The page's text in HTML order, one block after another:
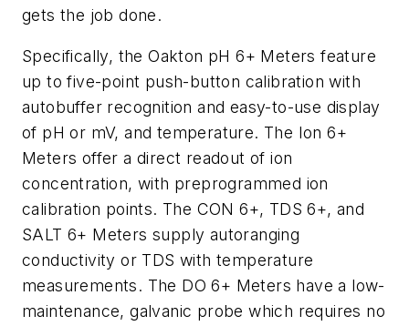
gets the job done.
Specifically, the Oakton pH 6+ Meters feature
up to five-point push-button calibration with
autobuffer recognition and easy-to-use display
of pH or mV, and temperature. The Ion 6+
Meters offer a direct readout of ion
concentration, with preprogrammed ion
calibration points. The CON 6+, TDS 6+, and
SALT 6+ Meters supply autoranging
conductivity or TDS with temperature
measurements. The DO 6+ Meters have a low-
maintenance, galvanic probe which requires no